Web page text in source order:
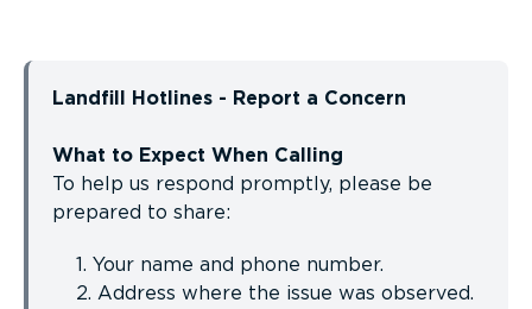
Landfill Hotlines - Report a Concern
What to Expect When Calling
To help us respond promptly, please be
prepared to share:
1. Your name and phone number.
2. Address where the issue was observed.